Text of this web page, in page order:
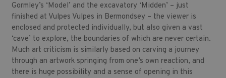
Gormley’s ‘Model’ and the excavatory ‘Midden’ – just
finished at Vulpes Vulpes in Bermondsey – the viewer is
enclosed and protected individually, but also given a vast
‘cave’ to explore, the boundaries of which are never certain.
Much art criticism is similarly based on carving a journey
through an artwork springing from one’s own reaction, and
there is huge possibility and a sense of opening in this